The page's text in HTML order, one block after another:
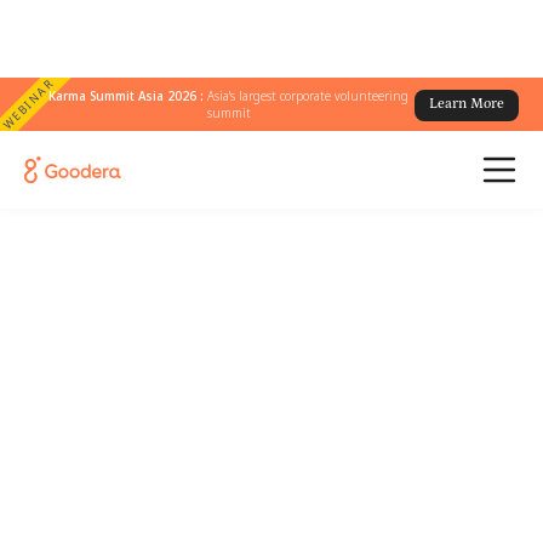
WEBINARKarma Summit Asia 2026 :Asia's largest corporate volunteering
summit
Learn More